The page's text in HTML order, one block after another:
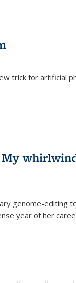
trick for artificial
My
genome-editing
year of her